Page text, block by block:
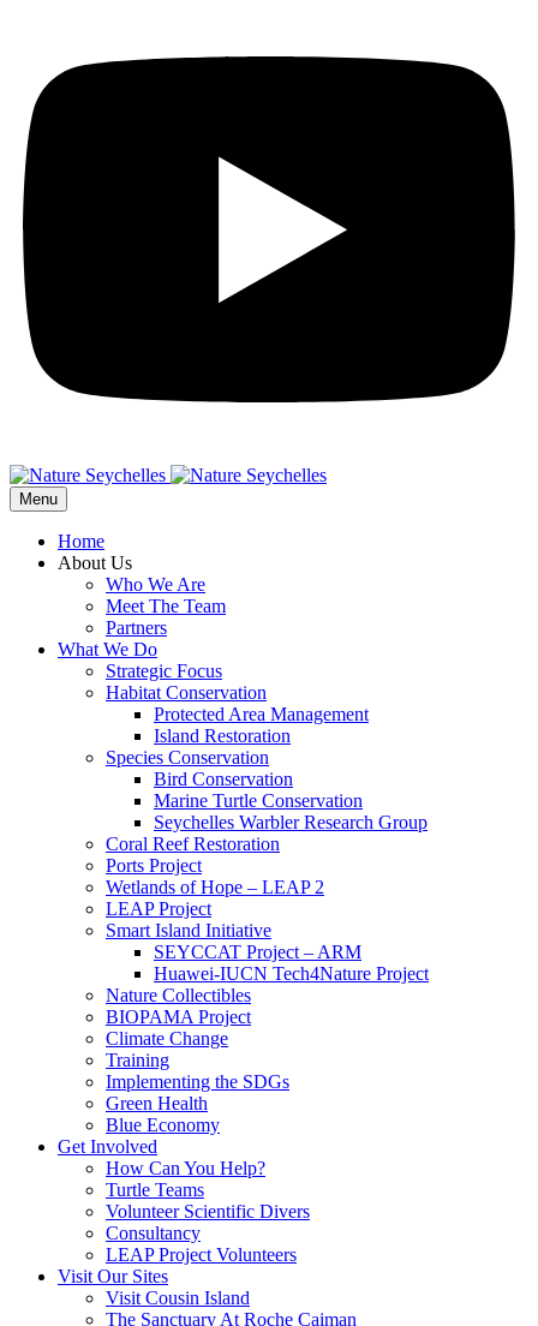
Menu
Home
About Us
Who We Are
Meet The Team
Partners
What We Do
Strategic Focus
Habitat Conservation
Protected Area Management
Island Restoration
Species Conservation
Bird Conservation
Marine Turtle Conservation
Seychelles Warbler Research Group
Coral Reef Restoration
Ports Project
Wetlands of Hope – LEAP 2
LEAP Project
Smart Island Initiative
SEYCCAT Project – ARM
Huawei-IUCN Tech4Nature Project
Nature Collectibles
BIOPAMA Project
Climate Change
Training
Implementing the SDGs
Green Health
Blue Economy
Get Involved
How Can You Help?
Turtle Teams
Volunteer Scientific Divers
Consultancy
LEAP Project Volunteers
Visit Our Sites
Visit Cousin Island
The Sanctuary At Roche Caiman